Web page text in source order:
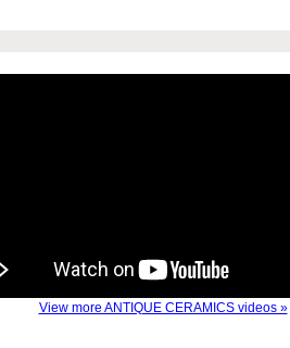
View more ANTIQUE CERAMICS videos »